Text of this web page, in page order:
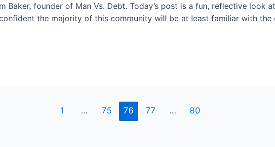
Baker, founder of Man Vs. Debt. Today’s post is a fun, reflective look
the majority of this community will be at least familiar with
1 … 75 76 77 … 80